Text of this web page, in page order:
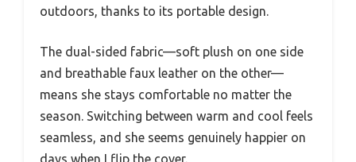
outdoors, thanks to its portable design.
The dual-sided fabric—soft plush on one side
and breathable faux leather on the other—
means she stays comfortable no matter the
season. Switching between warm and cool feels
seamless, and she seems genuinely happier on
days when I flip the cover.